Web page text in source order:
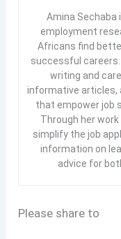
Amina Sechaba
employment
Africans find
successful
writing and
informative articles,
that empower job
Through her
simplify the job
information on
advice for
Please share to